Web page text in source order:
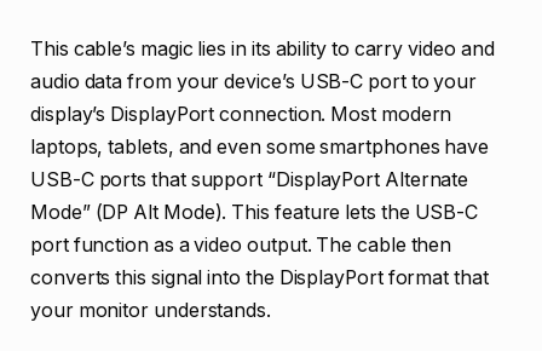
This cable’s magic lies in its ability to carry video and
audio data from your device’s USB-C port to your
display’s DisplayPort connection. Most modern
laptops, tablets, and even some smartphones have
USB-C ports that support “DisplayPort Alternate
Mode” (DP Alt Mode). This feature lets the USB-C
port function as a video output. The cable then
converts this signal into the DisplayPort format that
your monitor understands.